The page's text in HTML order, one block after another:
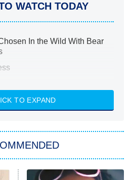
WATCH TODAY
In the Wild With Bear
Americana
Housewives of Atlanta
TO EXPAND